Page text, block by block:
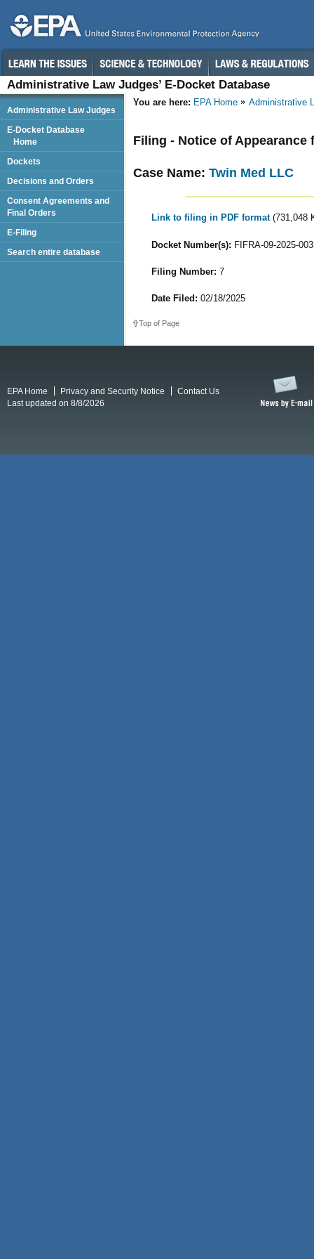
Administrative Law Judges’ E-Docket Database
You are here: EPA Home Administrative
Filing - Notice of Appearance
Case Name: Twin Med LLC
Link to filing in PDF format (731,048
Docket Number(s): FIFRA-09-2025-
Filing Number: 7
Date Filed: 02/18/2025
Top of Page
Administrative Law Judges
E-Docket Database
Home
Dockets
Decisions and Orders
Consent Agreements and
Final Orders
E-Filing
Search entire database
EPA Home Privacy and Security Notice
Contact Us
Last updated on 8/8/2026